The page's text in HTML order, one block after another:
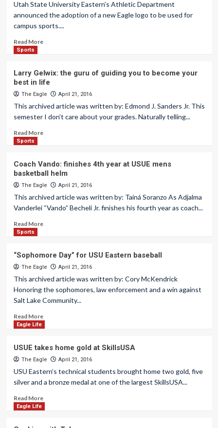
Utah State University Eastern’s Athletic Department
announced the adoption of a new Eagle logo to be used for
campus sports....
Read More
Sports
Larry Gelwix: the guru of guiding you to become your
best in life
The Eagle April 21, 2016
This archived article was written by: Edmond J. Sanders Jr. This
semester I don’t care about your grades. Naturally telling...
Read More
Sports
Coach Vando: finishes 4th year at USUE mens
basketball helm
The Eagle April 21, 2016
This archived article was written by: Tainá Soranzo As Adjalma
Vanderlei “Vando” Becheli Jr. finishes his fourth year as coach...
Read More
Sports
“Sophomore Day” for USU Eastern baseball
The Eagle April 21, 2016
This archived article was written by: Cory McKendrick
Honoring the sophomores, law enforcement and a win against
Salt Lake Community...
Read More
Eagle Life
USUE takes home gold at SkillsUSA
The Eagle April 21, 2016
USU Eastern’s technical students brought home two gold, five
silver and a bronze medal at one of the largest SkillsUSA...
Read More
Eagle Life